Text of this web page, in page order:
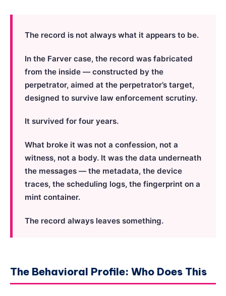
The record is not always what it appears to be.
In the Farver case, the record was fabricated
from the inside — constructed by the
perpetrator, aimed at the perpetrator’s target,
designed to survive law enforcement scrutiny.
It survived for four years.
What broke it was not a confession, not a
witness, not a body. It was the data underneath
the messages — the metadata, the device
traces, the scheduling logs, the fingerprint on a
mint container.
The record always leaves something.
The Behavioral Profile: Who Does This